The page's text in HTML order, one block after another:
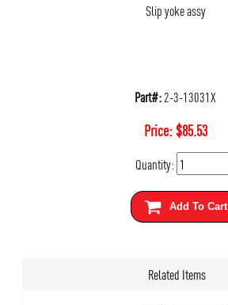
Slip yoke assy
Part#:2-3-13031X
Price:$85.53
Quantity:
Add To Cart
Related Items